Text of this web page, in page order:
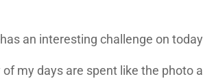
an interesting challenge on
of my days are spent like the